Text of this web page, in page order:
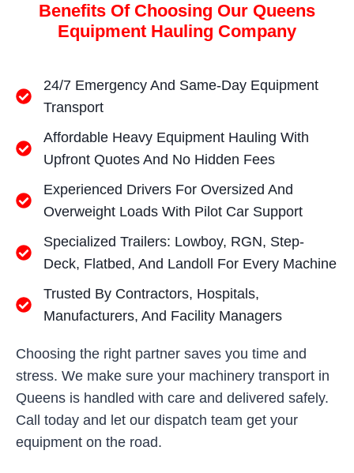
Benefits Of Choosing Our Queens
Equipment Hauling Company
24/7 Emergency And Same-Day Equipment
Transport
Affordable Heavy Equipment Hauling With
Upfront Quotes And No Hidden Fees
Experienced Drivers For Oversized And
Overweight Loads With Pilot Car Support
Specialized Trailers: Lowboy, RGN, Step-
Deck, Flatbed, And Landoll For Every Machine
Trusted By Contractors, Hospitals,
Manufacturers, And Facility Managers
Choosing the right partner saves you time and
stress. We make sure your machinery transport in
Queens is handled with care and delivered safely.
Call today and let our dispatch team get your
equipment on the road.